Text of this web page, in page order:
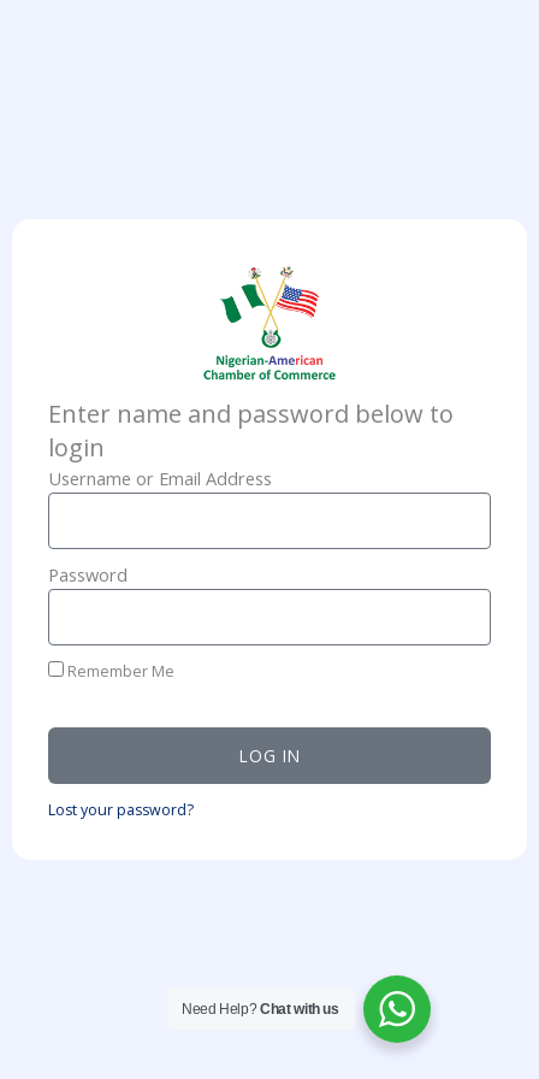
Enter name and password below to
login
Username or Email Address
Password
Remember Me
LOG IN
Lost your password?
Need Help?Chat with us